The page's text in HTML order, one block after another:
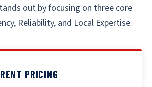
out by focusing on three core
Reliability, and Local Expertise.
PRICING